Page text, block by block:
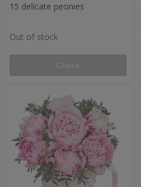
15 delicate peonies
Out of stock
Check